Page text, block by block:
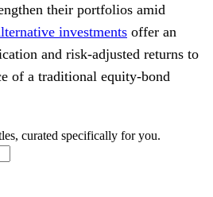
their portfolios amid
investments offer an
and risk-adjusted returns to
of a traditional equity-bond
curated specifically for you.